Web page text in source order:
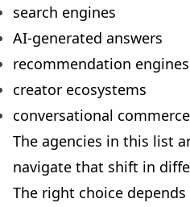
search engines
AI-generated answers
recommendation engines
creator ecosystems
conversational
The agencies in this list
navigate that shift in
The right choice